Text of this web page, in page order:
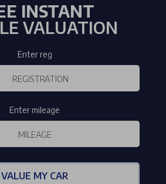
INSTANT
VALUATION
Enter reg
Enter mileage
VALUE MY CAR